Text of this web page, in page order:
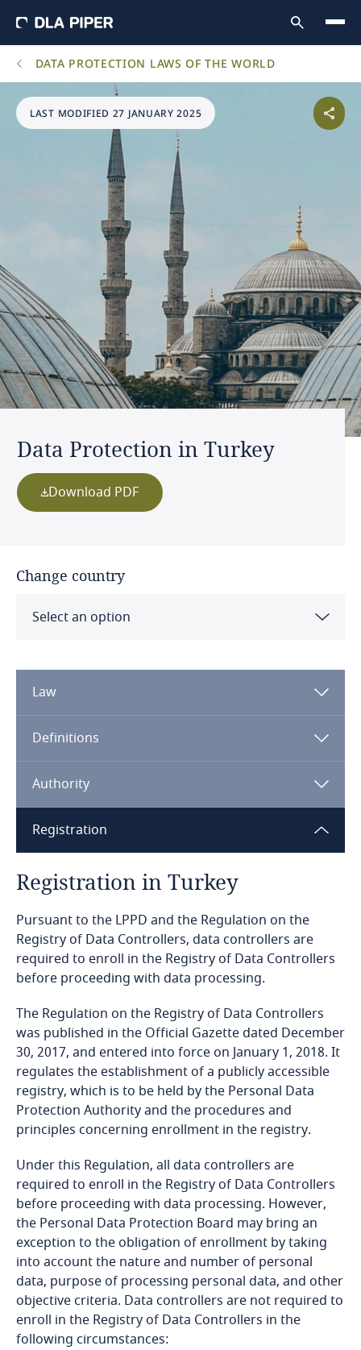
DATA PROTECTION LAWS OF THE WORLD
LAST MODIFIED 27 JANUARY 2025
Data Protection in Turkey
Download PDF
Change country
Select an option
Algeria
Angola
Argentina
Armenia
Austria
Bahamas
Bahrain
Bangladesh
Barbados
Belarus
Belgium
Benin
Bermuda
Law
Communiqué
Definitions
Authority
Registration
Registration in Turkey
Pursuant to the LPPD and the Regulation on the
Registry of Data Controllers, data controllers are
required to enroll in the Registry of Data Controllers
before proceeding with data processing.
The Regulation on the Registry of Data Controllers
was published in the Official Gazette dated December
30, 2017, and entered into force on January 1, 2018. It
regulates the establishment of a publicly accessible
registry, which is to be held by the Personal Data
Protection Authority and the procedures and
principles concerning enrollment in the registry.
Under this Regulation, all data controllers are
required to enroll in the Registry of Data Controllers
before proceeding with data processing. However,
the Personal Data Protection Board may bring an
exception to the obligation of enrollment by taking
into account the nature and number of personal
data, purpose of processing personal data, and other
objective criteria. Data controllers are not required to
enroll in the Registry of Data Controllers in the
following circumstances: